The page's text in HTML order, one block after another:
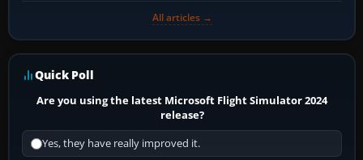
All articles →
Quick Poll
Are you using the latest Microsoft Flight Simulator 2024
release?
Yes, they have really improved it.